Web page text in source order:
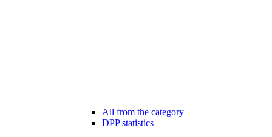
All from the category
DPP statistics